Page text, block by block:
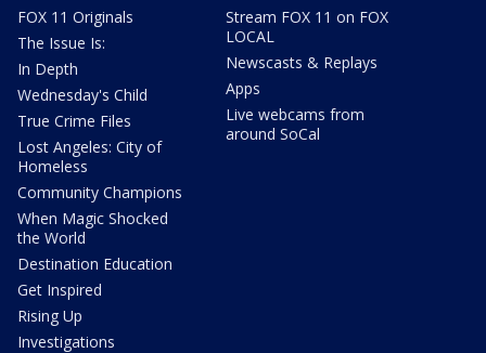
FOX 11 Originals
The Issue Is:
In Depth
Wednesday's Child
True Crime Files
Lost Angeles: City of
Homeless
Community Champions
When Magic Shocked
the World
Destination Education
Get Inspired
Rising Up
Investigations
Stream FOX 11 on FOX
LOCAL
Newscasts & Replays
Apps
Live webcams from
around SoCal